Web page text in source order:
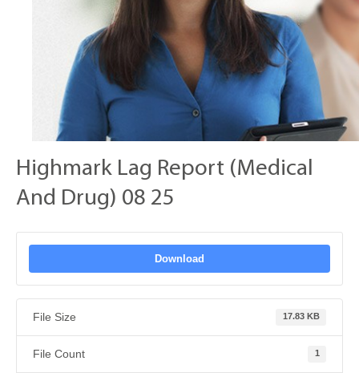
Highmark Lag Report (Medical
And Drug) 08 25
Download
File Size 17.83 KB
File Count 1